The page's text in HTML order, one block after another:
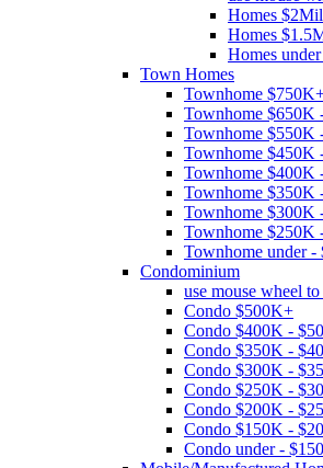
Homes
Homes
Homes
Town Homes
Townhome
Townhome $650K
Townhome $550K
Townhome $450K
Townhome $400K
Townhome $350K
Townhome $300K
Townhome $250K
Townhome under -
Condominium
use mouse wheel
Condo $500K+
Condo $400K -
Condo $350K -
Condo $300K -
Condo $250K -
Condo $200K -
Condo $150K -
Condo under -